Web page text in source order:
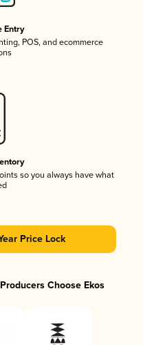
Entry
POS, and ecommerce
so you always have what
Price Lock
Choose Ekos